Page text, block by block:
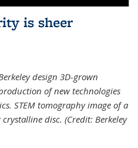
is sheer
design 3D-grown
of new technologies
STEM tomography image of a
disc. (Credit: Berkeley